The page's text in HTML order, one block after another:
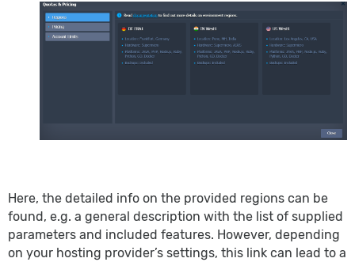
Here, the detailed info on the provided regions can be
found, e.g. a general description with the list of supplied
parameters and included features. However, depending
on your hosting provider’s settings, this link can lead to a